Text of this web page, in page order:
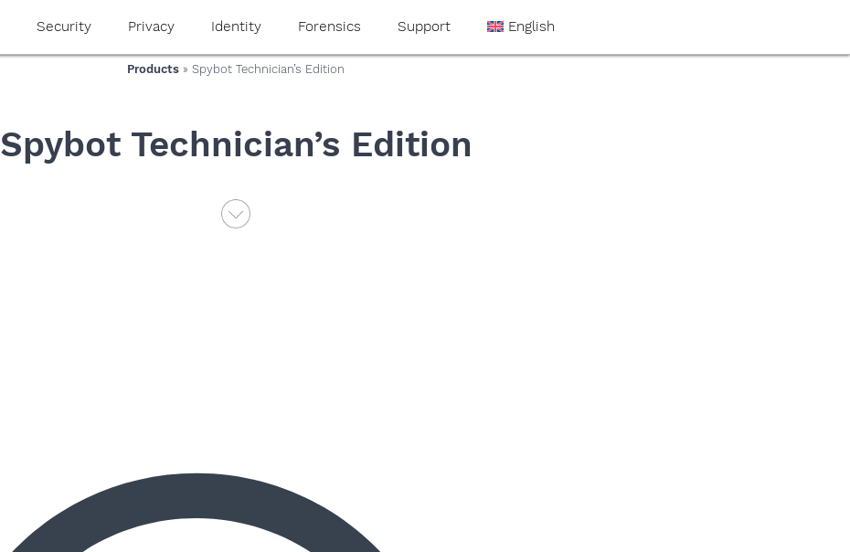
Security Privacy Identity Forensics Support English
Products » Spybot Technician’s Edition
Spybot Technician’s Edition